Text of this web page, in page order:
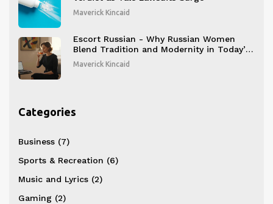
Maverick Kincaid
Escort Russian - Why Russian Women
Blend Tradition and Modernity in Today’s
Companion Scene
Maverick Kincaid
Categories
Business (7)
Sports & Recreation (6)
Music and Lyrics (2)
Gaming (2)